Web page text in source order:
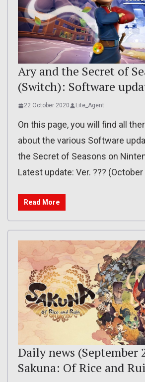
Ary and the Secret of
(Switch): Software
22 October 2020 Lite_Agent
On this page, you will find all
about the various Software
the Secret of Seasons on
Latest update: Ver. ???
Read More
Daily news (September
Sakuna: Of Rice and